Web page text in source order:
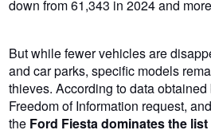
down from 61,343 in 2024 and
But while fewer vehicles are
and car parks, specific models
thieves. According to data
Freedom of Information request,
the Ford Fiesta dominates the list